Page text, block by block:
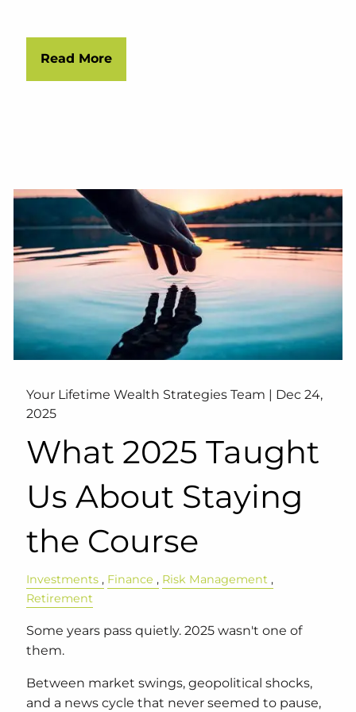
Read More
Your Lifetime Wealth Strategies Team | Dec 24,
2025
What 2025 Taught
Us About Staying
the Course
Investments Finance
Risk Management
Retirement
Some years pass quietly. 2025 wasn't one of
them.
Between market swings, geopolitical shocks,
and a news cycle that never seemed to pause,